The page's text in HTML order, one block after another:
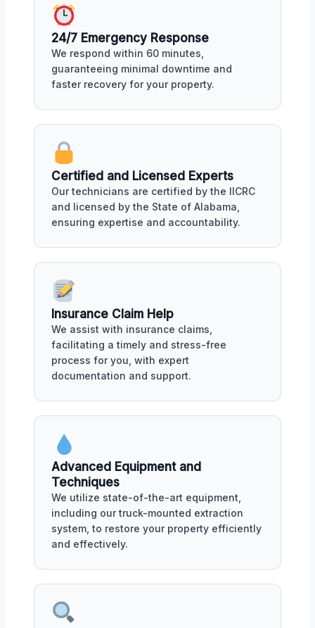
24/7 Emergency Response
We respond within 60 minutes,
guaranteeing minimal downtime and
faster recovery for your property.
Certified and Licensed Experts
Our technicians are certified by the IICRC
and licensed by the State of Alabama,
ensuring expertise and accountability.
Insurance Claim Help
We assist with insurance claims,
facilitating a timely and stress-free
process for you, with expert
documentation and support.
Advanced Equipment and
Techniques
We utilize state-of-the-art equipment,
including our truck-mounted extraction
system, to restore your property efficiently
and effectively.